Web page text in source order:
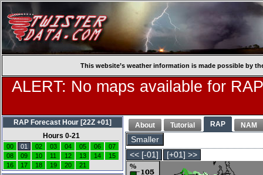
This website’s weather information is made possible by
ALERT: No maps available for
About Tutorial RAP NAM
Smaller
<< [-01]
[+01] >>
RAP Forecast Hour [22Z +01]
Hours 0-21
00 01 02 03 04 05 06
07
08
09 10 11 12 13 14
15
16
17 18 19 20 21